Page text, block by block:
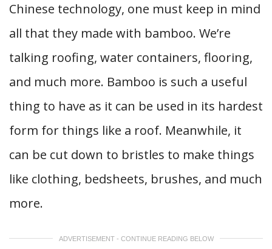
Chinese technology, one must keep in mind
all that they made with bamboo. We’re
talking roofing, water containers, flooring,
and much more. Bamboo is such a useful
thing to have as it can be used in its hardest
form for things like a roof. Meanwhile, it
can be cut down to bristles to make things
like clothing, bedsheets, brushes, and much
more.
ADVERTISEMENT - CONTINUE READING BELOW